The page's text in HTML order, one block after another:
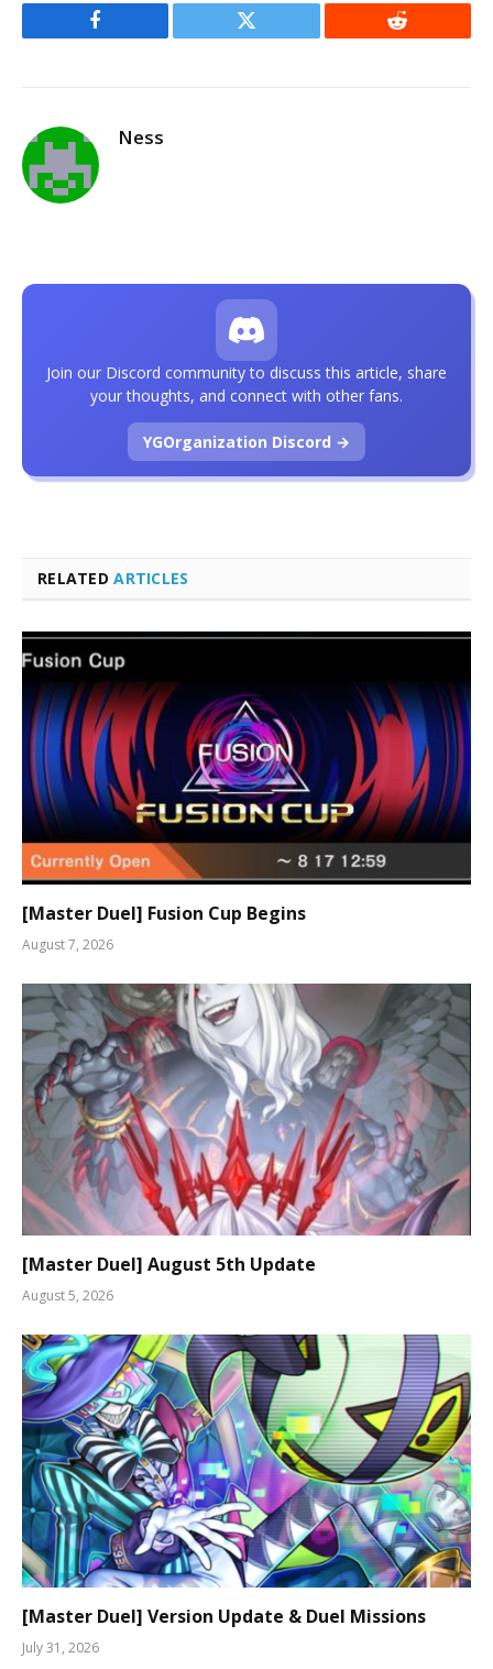
Facebook Twitter Reddit
Ness
RELATEDARTICLES
[Master Duel] Fusion Cup Begins
August 7, 2026
[Master Duel] August 5th Update
August 5, 2026
[Master Duel] Version Update & Duel Missions
July 31, 2026
Join our Discord community to discuss this article, share
your thoughts, and connect with other fans.
YGOrganization Discord →